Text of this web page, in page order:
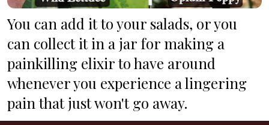
You can add it to your salads, or you
can collect it in a jar for making a
painkilling elixir to have around
whenever you experience a lingering
pain that just won't go away.